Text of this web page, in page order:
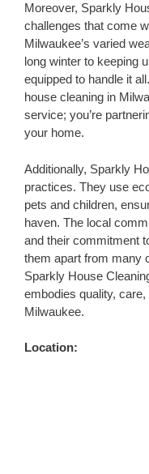
Moreover, Sparkly
challenges that come
Milwaukee’s varied
long winter to keeping
equipped to handle it
house cleaning in
service; you’re
your home.
Additionally, Sparkly
practices. They use
pets and children,
haven. The local
and their commitment
them apart from many
Sparkly House
embodies quality,
Milwaukee.
Location: